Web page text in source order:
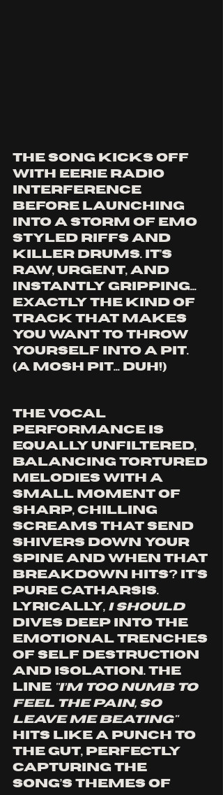
The song kicks off
with eerie radio
interference
before launching
into a storm of emo
styled riffs and
killer drums. It’s
raw, urgent, and
instantly gripping...
exactly the kind of
track that makes
you want to throw
yourself into a pit.
(A MOSH PIT... DUH!)
The vocal
performance is
equally unfiltered,
balancing tortured
melodies with A
SMALL moment of
sharp, chilling
screams that send
shivers down your
spine And when that
breakdown hits? It’s
pure catharsis.
Lyrically, I Should
dives deep into the
emotional trenches
of self destruction
and isolation. The
line "I’m too numb to
feel the pain, so
leave me beating"
hits like a punch to
the gut, perfectly
capturing the
song’s themes of